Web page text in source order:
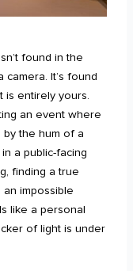
found in the
It’s found
is entirely yours.
an event where
the hum of a
a public-facing
finding a true
impossible
like a personal
of light is under